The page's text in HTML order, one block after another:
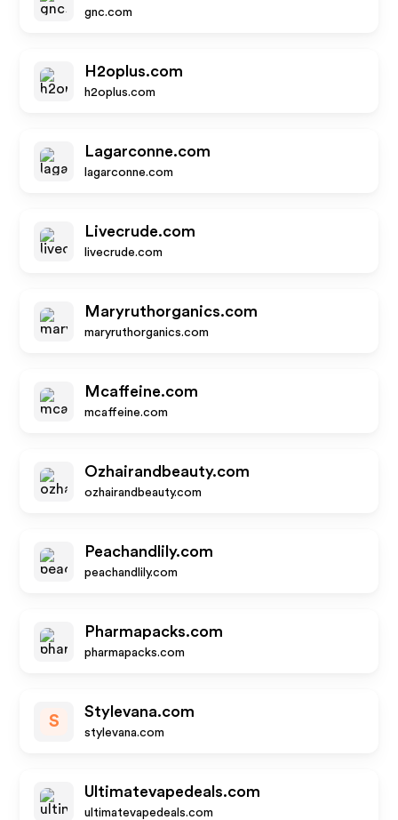
gnc.com
H2oplus.com
h2oplus.com
Lagarconne.com
lagarconne.com
Livecrude.com
livecrude.com
Maryruthorganics.com
maryruthorganics.com
Mcaffeine.com
mcaffeine.com
Ozhairandbeauty.com
ozhairandbeauty.com
Peachandlily.com
peachandlily.com
Pharmapacks.com
pharmapacks.com
S
Stylevana.com
stylevana.com
Ultimatevapedeals.com
ultimatevapedeals.com